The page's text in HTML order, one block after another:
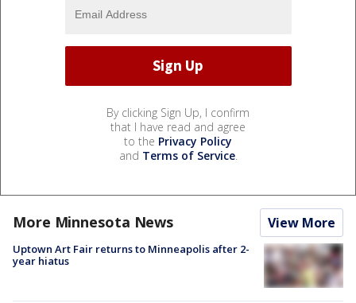
By clicking Sign Up, I confirm
that I have read and agree
to the Privacy Policy
and Terms of Service.
More Minnesota News View More
Uptown Art Fair returns to Minneapolis after 2-
year hiatus